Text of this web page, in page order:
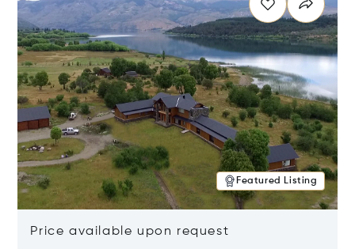
Featured Listing
Price available upon request